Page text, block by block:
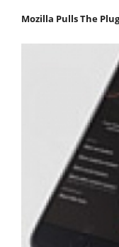
Mozilla Pulls The